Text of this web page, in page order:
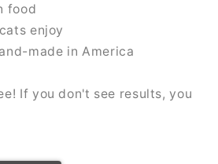
food
enjoy
made in America
If you don't see results, you